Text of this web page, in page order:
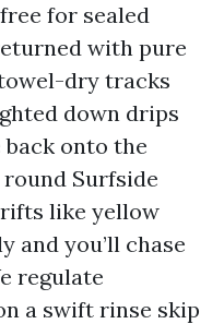
for sealed
with pure
dry tracks
down drips
back onto the
round Surfside
like yellow
and you’ll chase
regulate
a swift rinse skip